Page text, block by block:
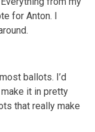
for Anton. I
ballots. I’d
it in pretty
that really make